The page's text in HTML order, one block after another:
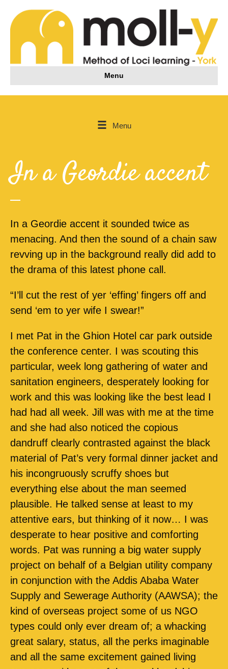
Menu
Menu
In a Geordie accent
In a Geordie accent it sounded twice as
menacing. And then the sound of a chain saw
revving up in the background really did add to
the drama of this latest phone call.
“I’ll cut the rest of yer ‘effing’ fingers off and
send ‘em to yer wife I swear!”
I met Pat in the Ghion Hotel car park outside
the conference center. I was scouting this
particular, week long gathering of water and
sanitation engineers, desperately looking for
work and this was looking like the best lead I
had had all week. Jill was with me at the time
and she had also noticed the copious
dandruff clearly contrasted against the black
material of Pat’s very formal dinner jacket and
his incongruously scruffy shoes but
everything else about the man seemed
plausible. He talked sense at least to my
attentive ears, but thinking of it now… I was
desperate to hear positive and comforting
words. Pat was running a big water supply
project on behalf of a Belgian utility company
in conjunction with the Addis Ababa Water
Supply and Sewerage Authority (AAWSA); the
kind of overseas project some of us NGO
types could only ever dream of; a whacking
great salary, status, all the perks imaginable
and all the same excitement gained living